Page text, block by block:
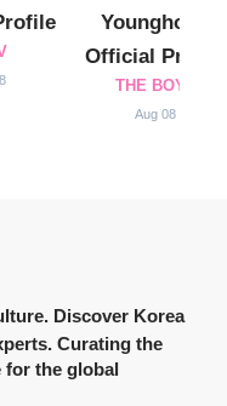
Younghoon
Official Profile
THE BOYZ
Aug 08
Discover Korea
Curating the
for the global